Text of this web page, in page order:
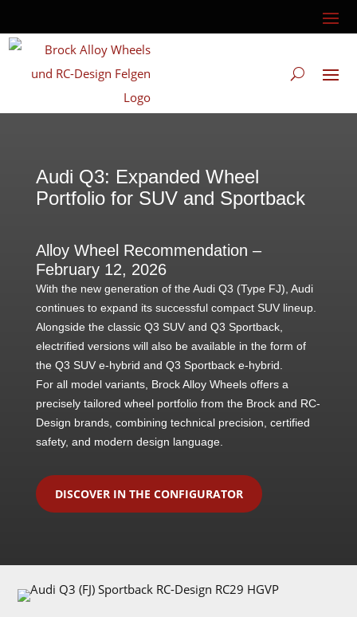
Audi Q3: Expanded Wheel
Portfolio for SUV and Sportback
Alloy Wheel Recommendation –
February 12, 2026
With the new generation of the Audi Q3 (Type FJ), Audi
continues to expand its successful compact SUV lineup.
Alongside the classic Q3 SUV and Q3 Sportback,
electrified versions will also be available in the form of
the Q3 SUV e-hybrid and Q3 Sportback e-hybrid.
For all model variants, Brock Alloy Wheels offers a
precisely tailored wheel portfolio from the Brock and RC-
Design brands, combining technical precision, certified
safety, and modern design language.
DISCOVER IN THE CONFIGURATOR